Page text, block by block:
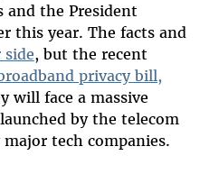
and the President
this year. The facts and
, but the recent
privacy bill,
will face a massive
by the telecom
tech companies.